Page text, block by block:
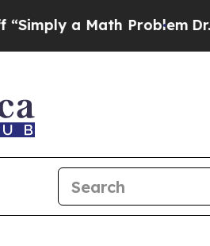
a Math ProblemDr.